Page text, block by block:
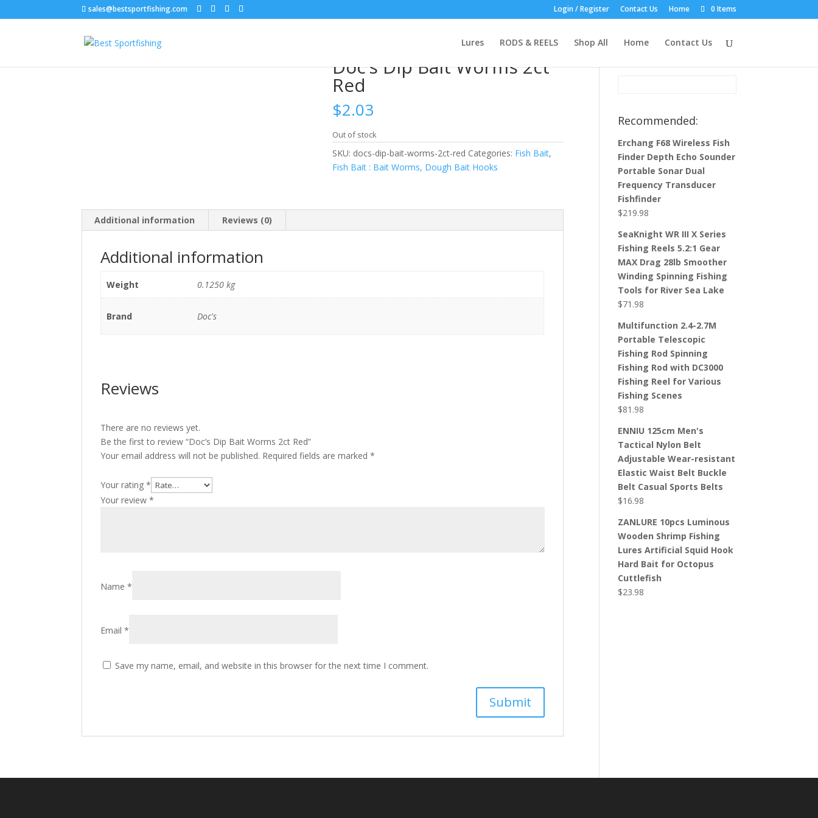
sales@bestsportfishing.com Login / Register Contact Us Home 0 Items
Lures RODS & REELS Shop All Home Contact Us
Home/ Fish Bait/Fish Bait : Bait Worms, Dough Bait Hooks
Doc’s Dip Bait Worms 2ct
Red
$2.03
Out of stock
SKU: docs-dip-bait-worms-2ct-red Categories: Fish Bait,
Fish Bait : Bait Worms, Dough Bait Hooks
Additional information Reviews (0)
Additional information
Weight 0.1250 kg
Brand Doc's
Reviews
There are no reviews yet.
Be the first to review “Doc’s Dip Bait Worms 2ct Red”
Your email address will not be published. Required fields are marked*
Your rating*
Your review*
Name*
Email*
Save my name, email, and website in this browser for the next time I comment.
Product Search:
Recommended:
Erchang F68 Wireless Fish
Finder Depth Echo Sounder
Portable Sonar Dual
Frequency Transducer
Fishfinder
$219.98
SeaKnight WR III X Series
Fishing Reels 5.2:1 Gear
MAX Drag 28lb Smoother
Winding Spinning Fishing
Tools for River Sea Lake
$71.98
Multifunction 2.4-2.7M
Portable Telescopic
Fishing Rod Spinning
Fishing Rod with DC3000
Fishing Reel for Various
Fishing Scenes
$81.98
ENNIU 125cm Men's
Tactical Nylon Belt
Adjustable Wear-resistant
Elastic Waist Belt Buckle
Belt Casual Sports Belts
$16.98
ZANLURE 10pcs Luminous
Wooden Shrimp Fishing
Lures Artificial Squid Hook
Hard Bait for Octopus
Cuttlefish
$23.98